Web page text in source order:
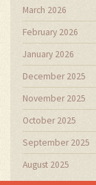
March 2026
February 2026
January 2026
December 2025
November 2025
October 2025
September 2025
August 2025